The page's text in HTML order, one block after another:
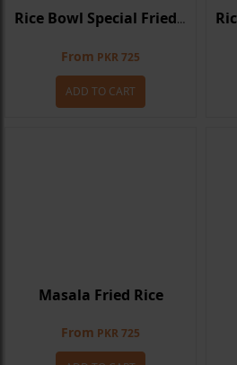
Rice Bowl Special Fried Rice
From PKR 725
ADD TO CART
Masala Fried Rice
From PKR 725